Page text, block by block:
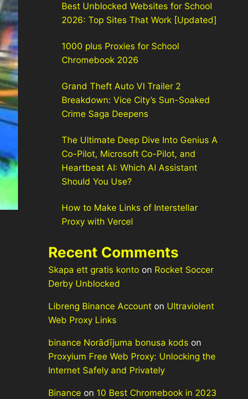
Best Unblocked Websites for School
2026: Top Sites That Work [Updated]
1000 plus Proxies for School
Chromebook 2026
Grand Theft Auto VI Trailer 2
Breakdown: Vice City’s Sun-Soaked
Crime Saga Deepens
The Ultimate Deep Dive Into Genius A
Co-Pilot, Microsoft Co-Pilot, and
Heartbeat AI: Which AI Assistant
Should You Use?
How to Make Links of Interstellar
Proxy with Vercel
Recent Comments
Skapa ett gratis konto on Rocket Soccer
Derby Unblocked
Libreng Binance Account on Ultraviolent
Web Proxy Links
binance Norādījuma bonusa kods on
Proxyium Free Web Proxy: Unlocking the
Internet Safely and Privately
Binance on 10 Best Chromebook in 2023